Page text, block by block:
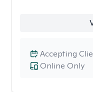
Online Only
Accepting